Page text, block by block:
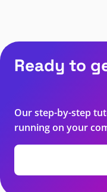
Ready to
Our step-by-step
running on your